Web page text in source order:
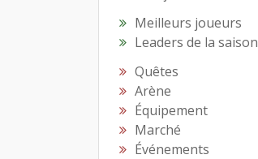
Meilleurs joueurs
Leaders de la saison
Quêtes
Arène
Équipement
Marché
Événements